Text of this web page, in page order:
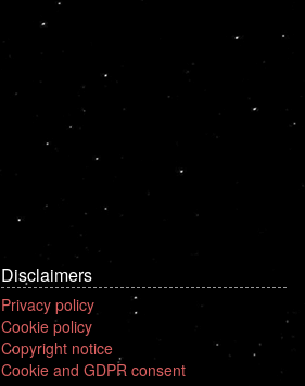
Disclaimers
Privacy policy
Cookie policy
Copyright notice
Cookie and GDPR consent